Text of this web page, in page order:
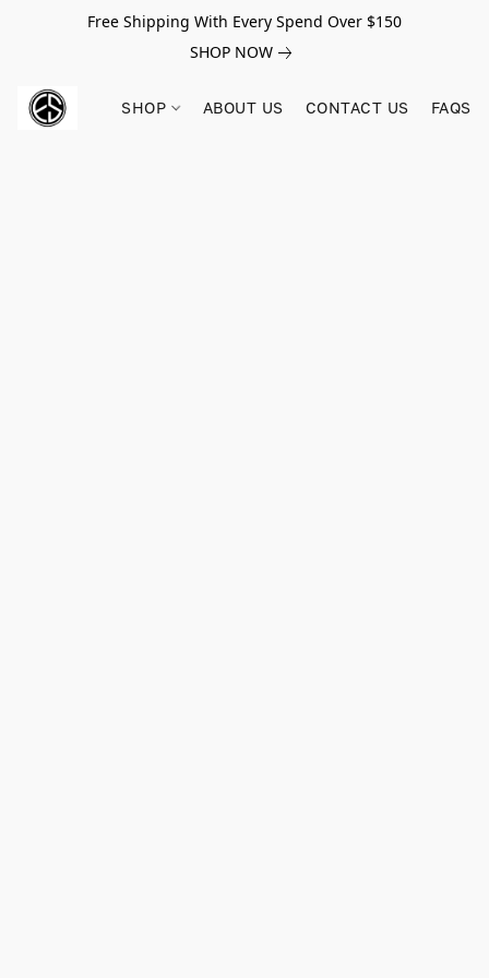
Free Shipping With Every Spend Over $150
SHOP NOW
SHOP ABOUT US CONTACT US FAQS